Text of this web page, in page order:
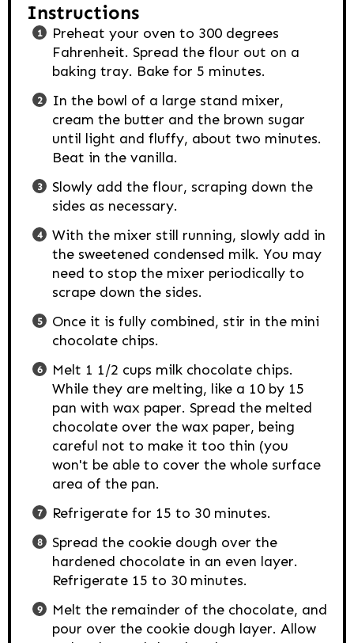
Instructions
Preheat your oven to 300 degrees
Fahrenheit. Spread the flour out on a
baking tray. Bake for 5 minutes.
In the bowl of a large stand mixer,
cream the butter and the brown sugar
until light and fluffy, about two minutes.
Beat in the vanilla.
Slowly add the flour, scraping down the
sides as necessary.
With the mixer still running, slowly add in
the sweetened condensed milk. You may
need to stop the mixer periodically to
scrape down the sides.
Once it is fully combined, stir in the mini
chocolate chips.
Melt 1 1/2 cups milk chocolate chips.
While they are melting, like a 10 by 15
pan with wax paper. Spread the melted
chocolate over the wax paper, being
careful not to make it too thin (you
won't be able to cover the whole surface
area of the pan.
Refrigerate for 15 to 30 minutes.
Spread the cookie dough over the
hardened chocolate in an even layer.
Refrigerate 15 to 30 minutes.
Melt the remainder of the chocolate, and
pour over the cookie dough layer. Allow